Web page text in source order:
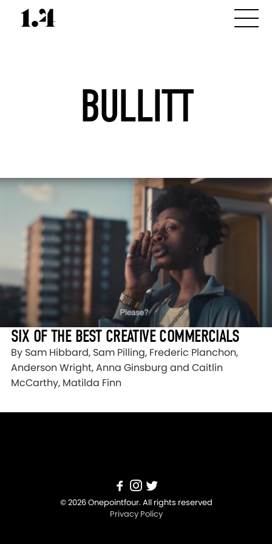
BULLITT
SIX OF THE BEST CREATIVE COMMERCIALS
By Sam Hibbard, Sam Pilling, Frederic Planchon,
Anderson Wright, Anna Ginsburg and Caitlin
McCarthy, Matilda Finn
© 2026 Onepointfour. All rights reserved
Privacy Policy